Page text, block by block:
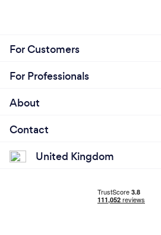
For Customers
For Professionals
About
Contact
United Kingdom